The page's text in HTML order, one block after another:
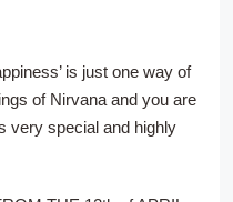
is just one way of
of Nirvana and you are
very special and highly